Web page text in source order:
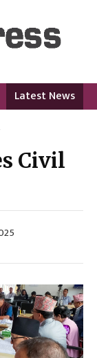
Language
Latest News
Civil